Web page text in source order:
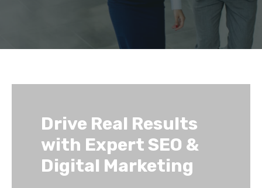
Drive Real Results
with Expert SEO &
Digital Marketing